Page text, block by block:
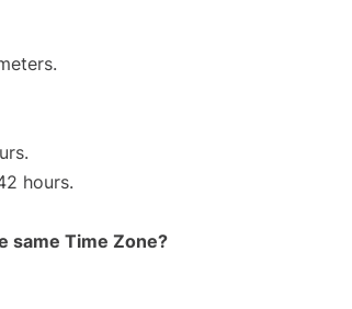
hours.
same Time Zone?